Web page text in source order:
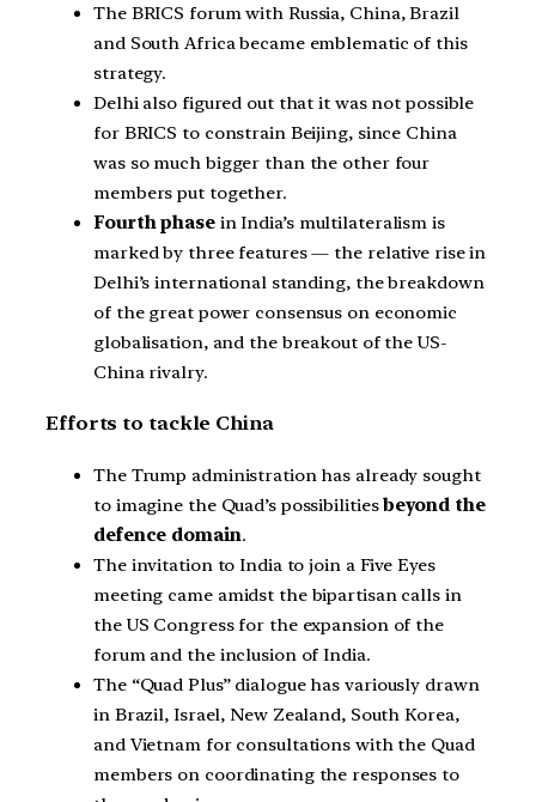
The BRICS forum with Russia, China, Brazil
and South Africa became emblematic of this
strategy.
Delhi also figured out that it was not possible
for BRICS to constrain Beijing, since China
was so much bigger than the other four
members put together.
Fourth phasein India’s multilateralism is
marked by three features — the relative rise in
Delhi’s international standing, the breakdown
of the great power consensus on economic
globalisation, and the breakout of the US-
China rivalry.
Efforts to tackle China
The Trump administration has already sought
to imagine the Quad’s possibilitiesbeyond the
defence domain.
The invitation to India to join a Five Eyes
meeting came amidst the bipartisan calls in
the US Congress for the expansion of the
forum and the inclusion of India.
The “Quad Plus” dialogue has variously drawn
in Brazil, Israel, New Zealand, South Korea,
and Vietnam for consultations with the Quad
members on coordinating the responses to